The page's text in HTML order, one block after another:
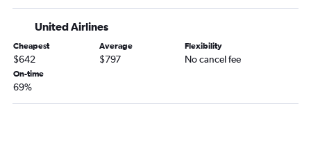
United Airlines
Cheapest
$642
Average
$797
Flexibility
No cancel fee
On-time
69%